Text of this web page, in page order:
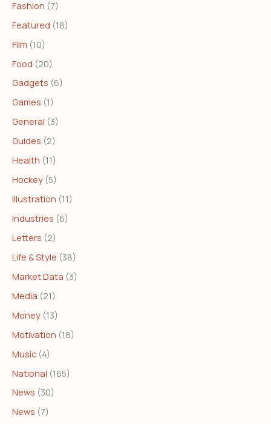
Fashion (7)
Featured (18)
Film (10)
Food (20)
Gadgets (6)
Games (1)
General (3)
Guides (2)
Health (11)
Hockey (5)
Illustration (11)
Industries (6)
Letters (2)
Life & Style (38)
Market Data (3)
Media (21)
Money (13)
Motivation (18)
Music (4)
National (165)
News (30)
News (7)